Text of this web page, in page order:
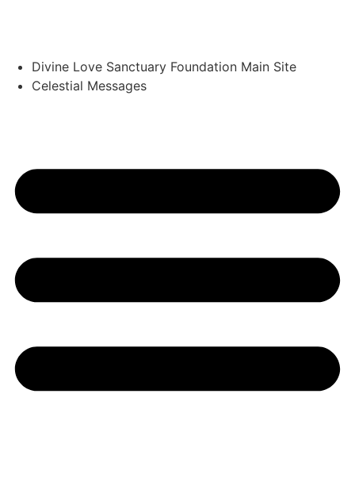
Divine Love Sanctuary Foundation Main Site
Celestial Messages